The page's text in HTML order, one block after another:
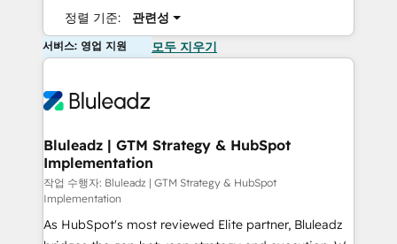
정렬 기준: 관련성
서비스: 영업 지원 모두 지우기
Bluleadz | GTM Strategy & HubSpot
Implementation
작업 수행자: Bluleadz | GTM Strategy & HubSpot
Implementation
As HubSpot's most reviewed Elite partner, Bluleadz